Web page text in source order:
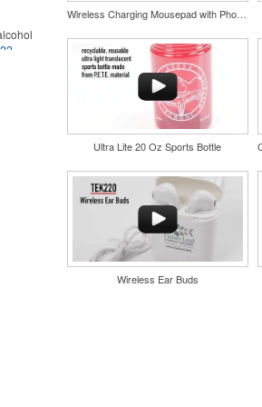
the
Wireless Charging Mousepad with Phone Stand
Ultra Lite 20 Oz Sports Bottle
Wireless Ear Buds